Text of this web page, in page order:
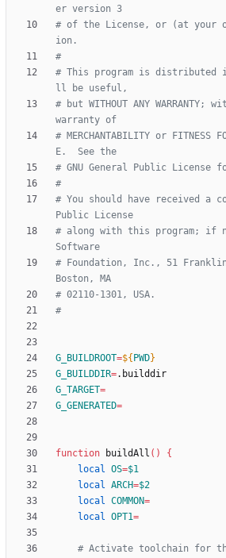
er version 3
# of the License, or (at your
ion.
#
# This program is
ll be useful,
# but WITHOUT ANY
warranty of
# MERCHANTABILITY or FITNESS
E.  See the
# GNU General Public License
#
# You should have received a
Public License
# along with this program; if
Software
# Foundation, Inc., 51
Boston, MA
# 02110-1301, USA.
#
G_BUILDROOT=${ PWD}
G_BUILDDIR=
G_TARGET=
G_GENERATED=
function buildAll ( )
{
local OS=$1
local ARCH=$2
local COMMON=
local OPT1=
# Activate toolchain for